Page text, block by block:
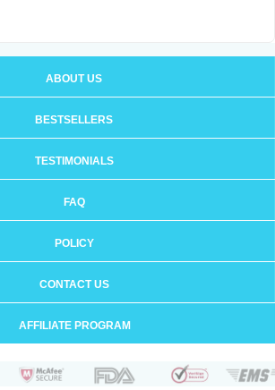
ABOUT US
BESTSELLERS
TESTIMONIALS
FAQ
POLICY
CONTACT US
AFFILIATE PROGRAM